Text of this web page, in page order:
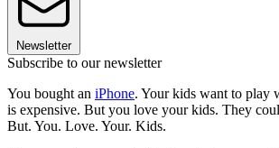
Newsletter
Subscribe to our newsletter
You bought an iPhone. Your kids want to play
is expensive. But you love your kids. They
But. You. Love. Your. Kids.